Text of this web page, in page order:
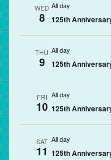
WED
8
All day
125th
THU
9
All day
125th
FRI
10
All day
125th
SAT
11
All day
125th